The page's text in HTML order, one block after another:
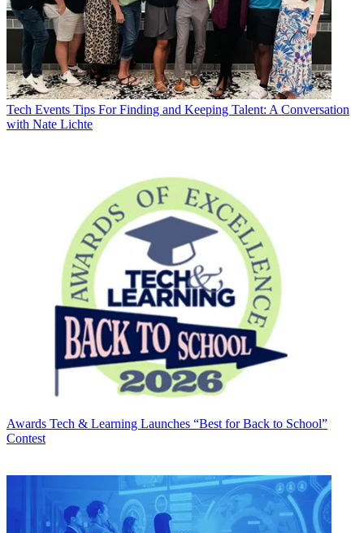
Tech Events Tips For Finding and Keeping Talent: A Conversation
with Nate Lichte
Awards Tech & Learning Launches “Best for Back to School”
Contest